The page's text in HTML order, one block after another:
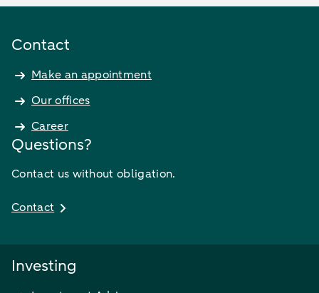
Contact
Make an appointment
Our offices
Career
Questions?
Contact us without obligation.
Contact
Investing